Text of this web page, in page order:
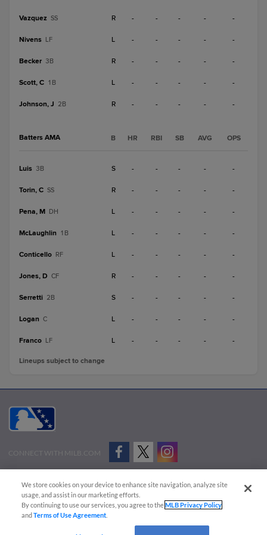
Vazquez SS R - - - - -
Nivens LF L - - - - -
Becker 3B R - - - - -
Scott, C 1B L - - - - -
Johnson, J 2B R - - - - -
Batters AMA B HR RBI SB AVG OPS
Luis 3B S - - - - -
Torin, C SS R - - - - -
Pena, M DH L - - - - -
McLaughlin 1B L - - - - -
Conticello RF L - - - - -
Jones, D CF R - - - - -
Serretti 2B S - - - - -
Logan C L - - - - -
Franco LF L - - - - -
Lineups subject to change
CONNECT WITH MILB.COM
Advertise on Our Digital Platforms
Cookies Settings
Copyright ©
2026 Minor League Baseball.
Minor League Baseball trademarks and copyrights are the property of Minor League Baseball.
We store cookies on your device to enhance site navigation, analyze site
usage, and assist in our marketing efforts.
By continuing to use our services, you agree to theMLB Privacy Policy
andTerms of Use Agreement